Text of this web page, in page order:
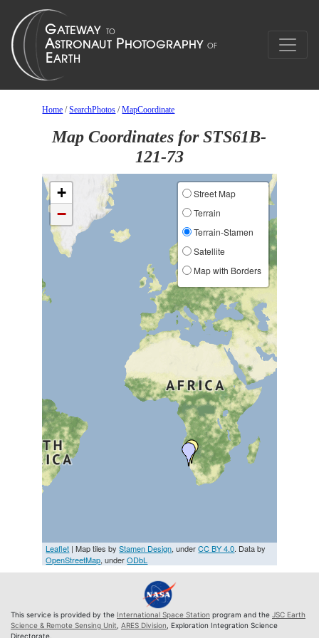
Home /SearchPhotos /MapCoordinate
Map Coordinates for STS61B-
121-73
+
−
Street Map
Terrain
Terrain-Stamen
Satellite
Map with Borders
Leaflet | Map tiles byStamen Design, underCC BY 4.0. Data by
OpenStreetMap, underODbL
This service is provided by the International Space Station program and the JSC Earth
Science & Remote Sensing Unit ARES Division , Exploration Integration Science
Directorate.